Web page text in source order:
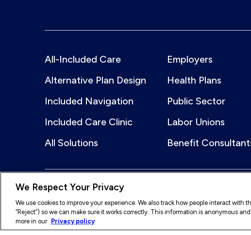
All-Included Care
Alternative Plan Design
Included Navigation
Included Care Clinic
All Solutions
Employers
Health Plans
Public Sector
Labor Unions
Benefit
© 2026 Included Health, Inc. All rights reserved.
Legal Terms of Service Privacy Policy
We Respect Your Privacy
We use cookies to improve your experience. We also track how people interact with
“Reject”) so we can make sure it works correctly. This information is anonymous
more in our Privacy policy